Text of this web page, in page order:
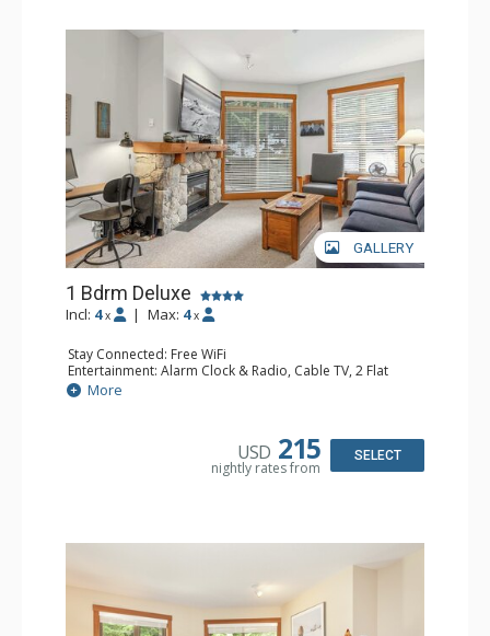
GALLERY
1 Bdrm Deluxe
Incl: 4 x | Max: 4 x
Stay Connected: Free WiFi
Entertainment: Alarm Clock & Radio, Cable TV, 2 Flat
Screen TVs
Extras: BBQ, Balcony, Desk, Iron & Ironing Board,
Kitchen: Coffee Maker, Dishwasher, Full Kitchen,
Bathroom: Full Bathroom, Hair Dryer
More
USD 215
nightly rates from
SELECT